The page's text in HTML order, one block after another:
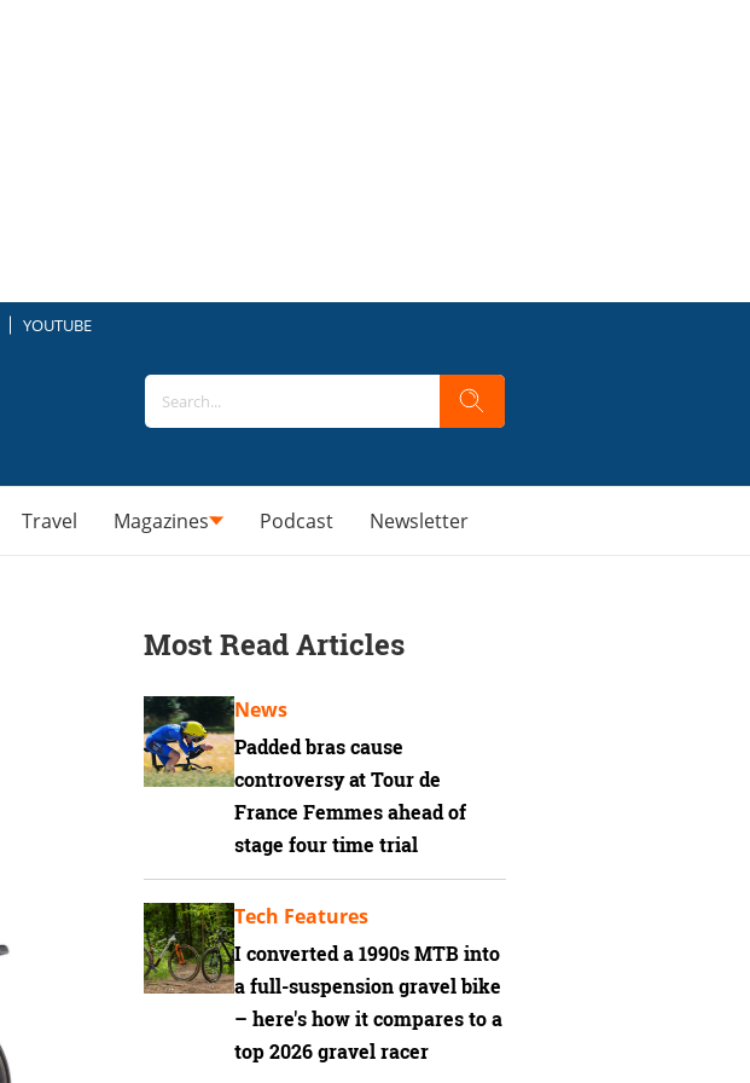
YOUTUBE
Travel Magazines Podcast Newsletter
Most Read Articles
Padded bras cause
controversy at Tour de
France Femmes ahead of
stage four time trial
News
I converted a 1990s MTB into
a full-suspension gravel bike
– here's how it compares to a
top 2026 gravel racer
Tech Features